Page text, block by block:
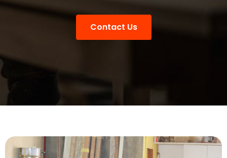
Contact Us